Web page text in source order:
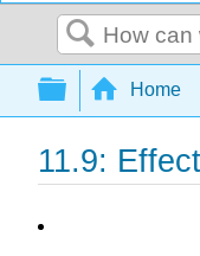
Search
Expand/
Home
11.9: